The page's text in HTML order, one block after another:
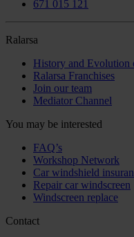
671 015 121
Ralarsa
History and Evolution
Ralarsa Franchises
Join our team
Mediator Channel
You may be interested
FAQ’s
Workshop Network
Car windshield
Repair car windscreen
Windscreen replace
Contact